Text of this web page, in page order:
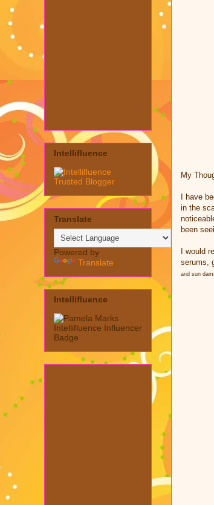
My
I have
in the
been
I would
serums,
and sun
Intellifluence
Translate
Powered by
Translate
Intellifluence